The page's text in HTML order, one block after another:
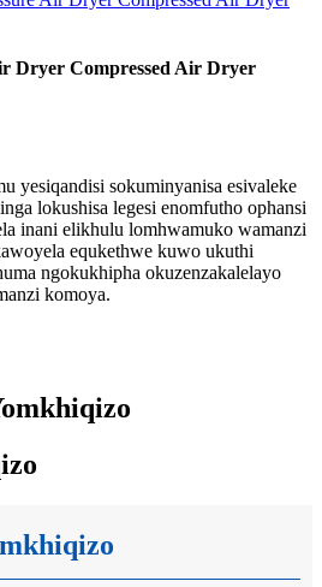
Dryer Compressed Air Dryer
yesiqandisi sokuminyanisa esivaleke
lokushisa legesi enomfutho ophansi
inani elikhulu lomhwamuko wamanzi
equkethwe kuwo ukuthi
ngokukhipha okuzenzakalelayo
komoya.